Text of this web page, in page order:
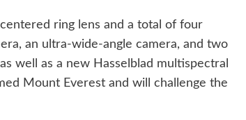
ring lens and a total of four
an ultra-wide-angle camera, and two
well as a new Hasselblad multispectral
Mount Everest and will challenge the